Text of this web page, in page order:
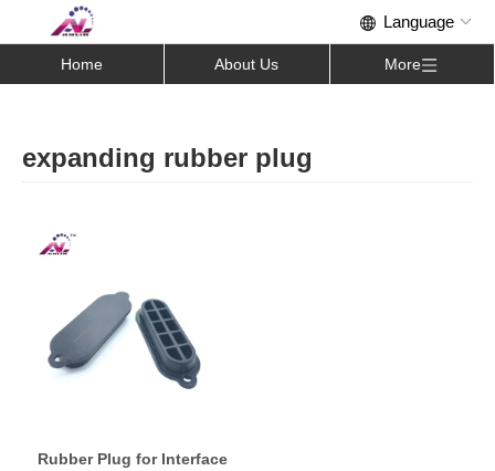
Home About Us More
expanding rubber plug
Rubber Plug for Interface